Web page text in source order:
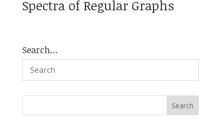
Spectra of Regular Graphs
Search…